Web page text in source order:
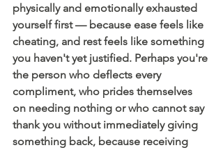
physically and emotionally exhausted
yourself first — because ease feels like
cheating, and rest feels like something
you haven't yet justified. Perhaps you're
the person who deflects every
compliment, who prides themselves
on needing nothing or who cannot say
thank you without immediately giving
something back, because receiving